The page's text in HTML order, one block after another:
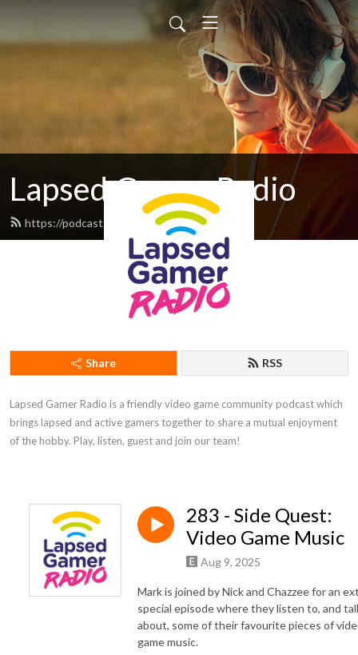
Lapsed Gamer Radio
https://podcast.lapsedgamer.com/feed.xml
Share RSS
Lapsed Gamer Radio is a friendly video game community podcast which
brings lapsed and active gamers together to share a mutual enjoyment
of the hobby. Play, listen, guest and join our team!
283 - Side Quest:
Video Game Music
Aug 9, 2025
Mark is joined by Nick and Chazzee for an
special episode where they listen to, and
about, some of their favourite pieces of
game music.